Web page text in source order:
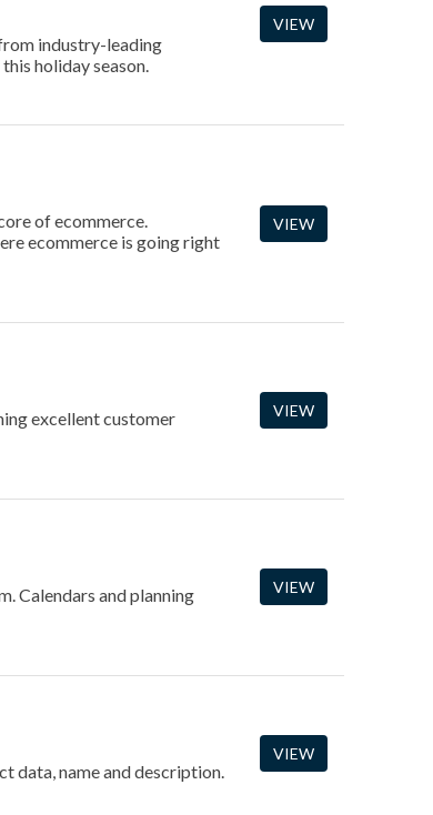
industry-leading
holiday season.
VIEW
of ecommerce.
ecommerce is going right
VIEW
excellent customer
VIEW
Calendars and planning
VIEW
data, name and description.
VIEW